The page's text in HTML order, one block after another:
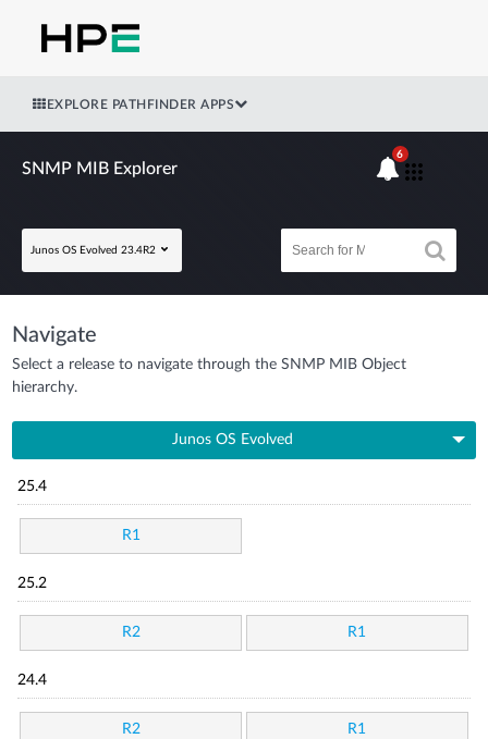
EXPLORE PATHFINDER APPS
SNMP MIB Explorer
Junos OS Evolved 23.4R2
6
Navigate
Select a release to navigate through the SNMP MIB Object
hierarchy.
Junos OS Evolved
25.4
R1
25.2
R2 R1
24.4
R2 R1